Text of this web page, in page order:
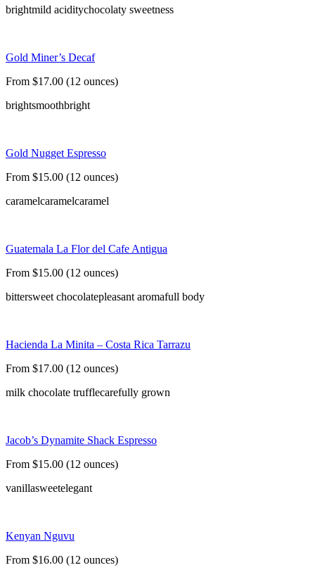
brightmild aciditychocolaty sweetness
Gold Miner’s Decaf
From $17.00 (12 ounces)
brightsmoothbright
Gold Nugget Espresso
From $15.00 (12 ounces)
caramelcaramelcaramel
Guatemala La Flor del Cafe Antigua
From $15.00 (12 ounces)
bittersweet chocolatepleasant aromafull body
Hacienda La Minita – Costa Rica Tarrazu
From $17.00 (12 ounces)
milk chocolate trufflecarefully grown
Jacob’s Dynamite Shack Espresso
From $15.00 (12 ounces)
vanillasweetelegant
Kenyan Nguvu
From $16.00 (12 ounces)